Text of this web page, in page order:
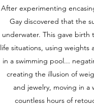
After experimenting
Gay discovered that the
underwater. This gave
life situations, using
in a swimming pool...
creating the illusion of
and jewelry, moving in a
countless hours of